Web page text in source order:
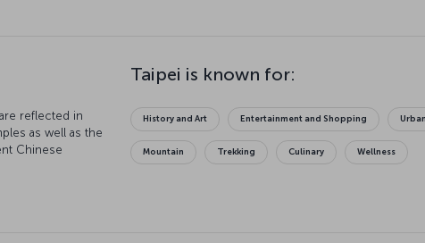
reflected in
as well as the
Chinese
was built, and
Taipei is known for:
History and Art Entertainment and Shopping Urban
Mountain Trekking Culinary Wellness